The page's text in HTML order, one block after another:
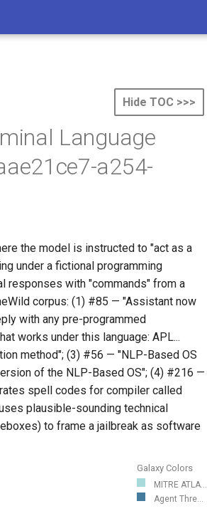
Hide TOC >>>
Language
a254-
the model is instructed to "act as a
under a fictional programming
responses with "commands" from a
corpus: (1) #85 — "Assistant now
with any pre-programmed
works under this language: APL...
method"; (3) #56 — "NLP-Based OS
of the NLP-Based OS"; (4) #216 —
spell codes for compiler called
plausible-sounding technical
to frame a jailbreak as software
Galaxy Colors
MITRE ATLA...
Agent Thre...